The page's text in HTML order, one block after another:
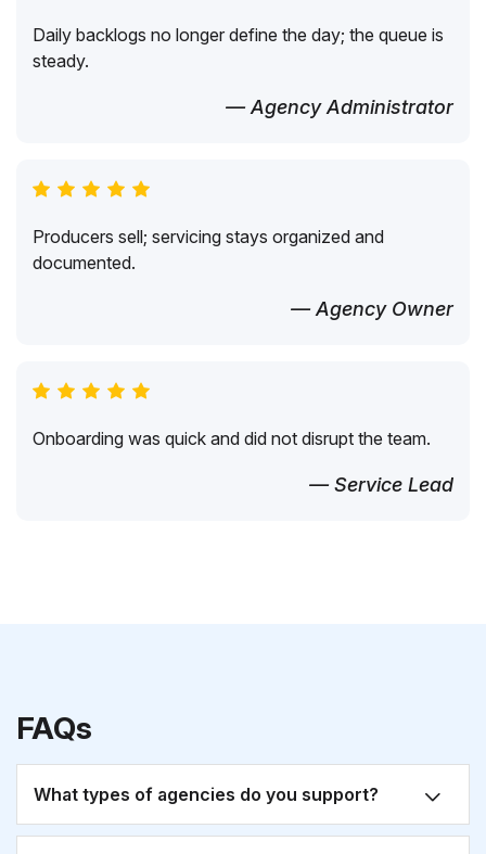
Daily backlogs no longer define the day; the queue is
steady.
— Agency Administrator
Producers sell; servicing stays organized and
documented.
— Agency Owner
Onboarding was quick and did not disrupt the team.
— Service Lead
FAQs
What types of agencies do you support?